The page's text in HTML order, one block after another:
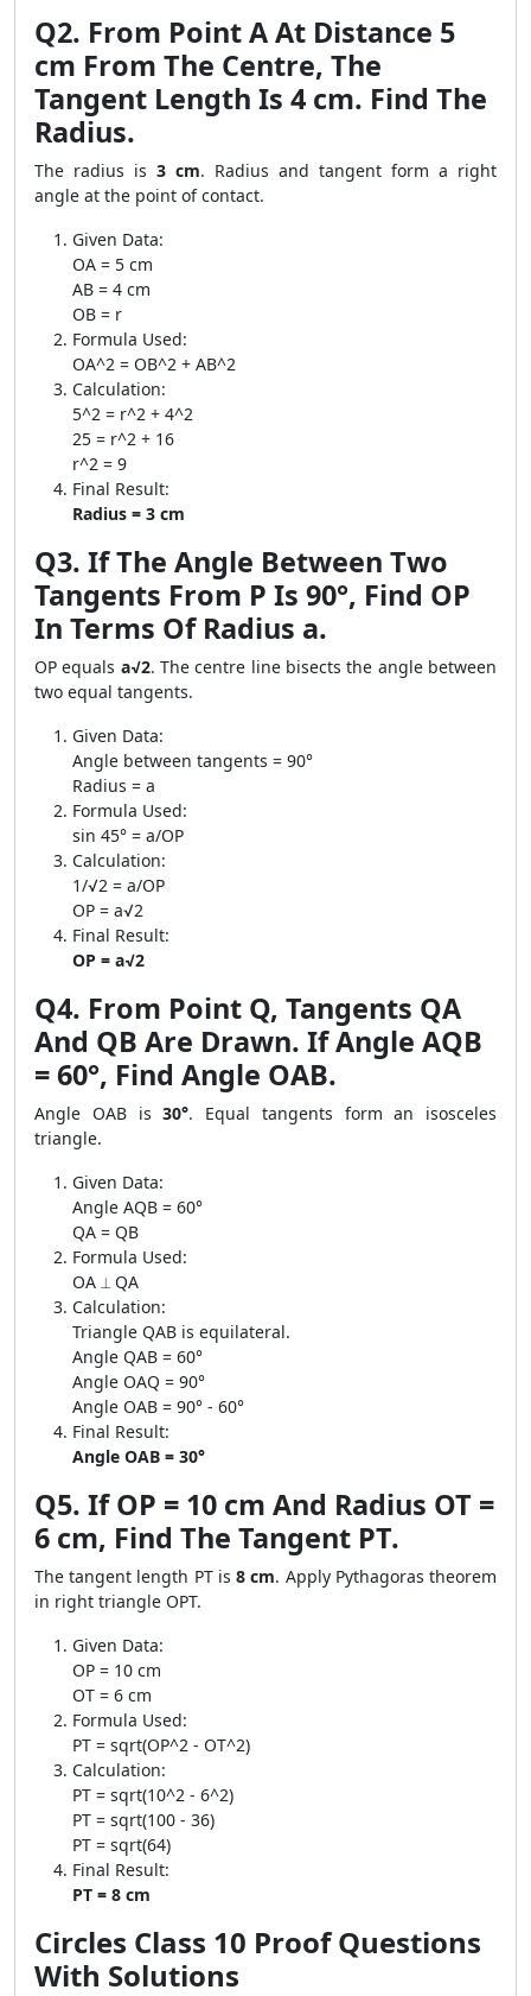
Q2. From Point A At Distance 5
cm From The Centre, The
Tangent Length Is 4 cm. Find The
Radius.
The radius is 3 cm. Radius and tangent form a right
angle at the point of contact.
Given Data:
OA = 5 cm
AB = 4 cm
OB = r
Formula Used:
OA^2 = OB^2 + AB^2
Calculation:
5^2 = r^2 + 4^2
25 = r^2 + 16
r^2 = 9
Final Result:
Radius = 3 cm
Q3. If The Angle Between Two
Tangents From P Is 90°, Find OP
In Terms Of Radius a.
OP equals a√2. The centre line bisects the angle between
two equal tangents.
Given Data:
Angle between tangents = 90°
Radius = a
Formula Used:
sin 45° = a/OP
Calculation:
1/√2 = a/OP
OP = a√2
Final Result:
OP = a√2
Q4. From Point Q, Tangents QA
And QB Are Drawn. If Angle AQB
= 60°, Find Angle OAB.
Angle OAB is30°. Equal tangents form an isosceles
triangle.
Given Data:
Angle AQB = 60°
QA = QB
Formula Used:
OA ⟂ QA
Calculation:
Triangle QAB is equilateral.
Angle QAB = 60°
Angle OAQ = 90°
Angle OAB = 90° - 60°
Final Result:
Angle OAB = 30°
Q5. If OP = 10 cm And Radius OT =
6 cm, Find The Tangent PT.
The tangent length PT is8 cm. Apply Pythagoras theorem
in right triangle OPT.
Given Data:
OP = 10 cm
OT = 6 cm
Formula Used:
PT = sqrt(OP^2 - OT^2)
Calculation:
PT = sqrt(10^2 - 6^2)
PT = sqrt(100 - 36)
PT = sqrt(64)
Final Result:
PT = 8 cm
Circles Class 10 Proof Questions
With Solutions